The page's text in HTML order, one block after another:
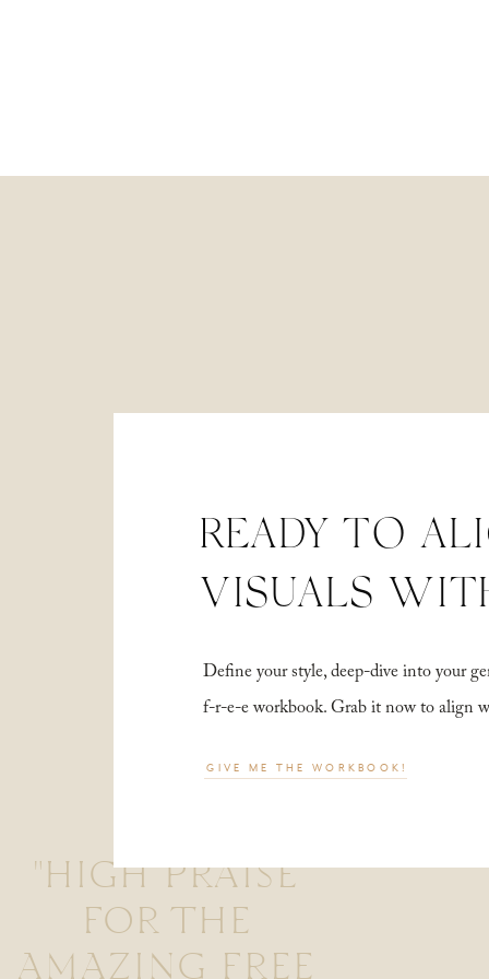
"HIGH PRAISE
FOR THE
AMAZING FREE
Define your style, deep-dive into your
f-r-e-e workbook. Grab it now to align
READY TO
VISUALS
GIVE ME THE WORKBOOK!